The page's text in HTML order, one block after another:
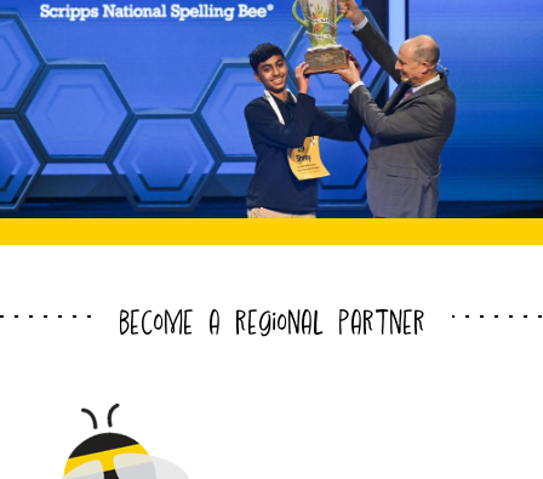
become a regional partner